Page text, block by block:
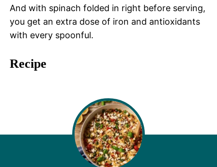
And with spinach folded in right before serving,
you get an extra dose of iron and antioxidants
with every spoonful.
Recipe